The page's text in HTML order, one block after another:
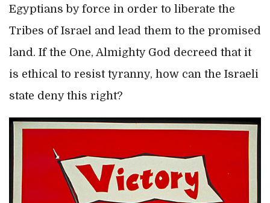
Egyptians by force in order to liberate the
Tribes of Israel and lead them to the promised
land. If the One, Almighty God decreed that it
is ethical to resist tyranny, how can the Israeli
state deny this right?